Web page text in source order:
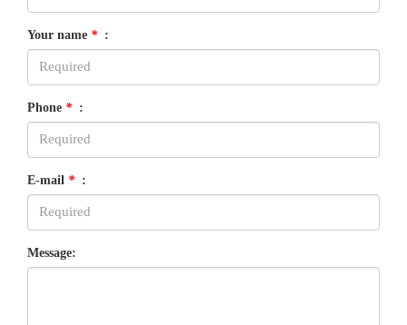
Your name * :
Phone * :
E-mail * :
Message: